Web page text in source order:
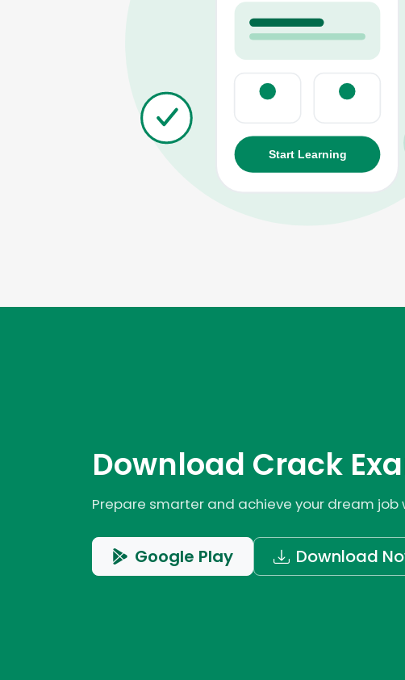
Download Crack
Prepare smarter and achieve your dream job
Google Play Download